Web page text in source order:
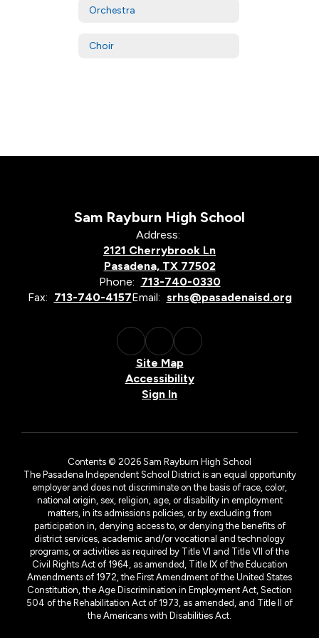
Orchestra
Choir
Sam Rayburn High School
Address:
2121 Cherrybrook Ln
Pasadena, TX 77502
Phone: 713-740-0330
Fax: 713-740-4157Email: srhs@pasadenaisd.org
Site Map
Accessibility
Sign In
Contents © 2026 Sam Rayburn High School
The Pasadena Independent School District is an equal opportunity
employer and does not discriminate on the basis of race, color,
national origin, sex, religion, age, or disability in employment
matters, in its admissions policies, or by excluding from
participation in, denying access to, or denying the benefits of
district services, academic and/or vocational and technology
programs, or activities as required by Title VI and Title VII of the
Civil Rights Act of 1964, as amended, Title IX of the Education
Amendments of 1972, the First Amendment of the United States
Constitution, the Age Discrimination in Employment Act, Section
504 of the Rehabilitation Act of 1973, as amended, and Title II of
the Americans with Disabilities Act.